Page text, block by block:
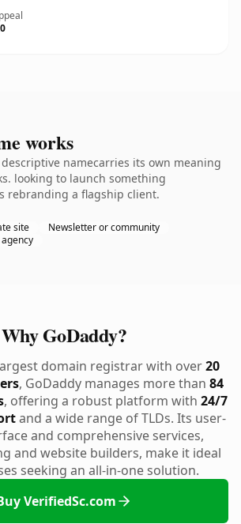
works
descriptive namecarries its own meaning
looking to launch something
rebranding a flagship client.
site
Newsletter or community
Why GoDaddy?
domain registrar with over20
, GoDaddy manages more than 84
, offering a robust platform with 24/7
and a wide range of TLDs. Its user-
and comprehensive services,
and website builders, make it ideal
seeking an all-in-one solution.
VerifiedSc.com